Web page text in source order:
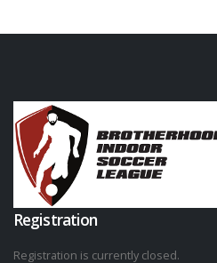
Registration
Registration is currently closed.